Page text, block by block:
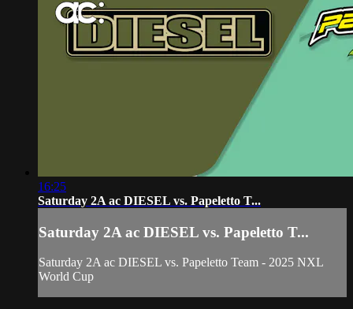
16:25
Saturday 2A ac DIESEL vs. Papeletto T...
Saturday 2A ac DIESEL vs. Papeletto T...
Saturday 2A ac DIESEL vs. Papeletto Team - 2025 NXL
World Cup